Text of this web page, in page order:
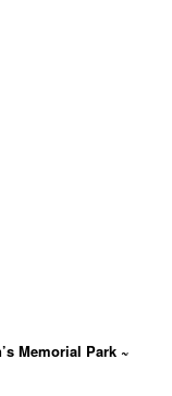
Memorial Park ~